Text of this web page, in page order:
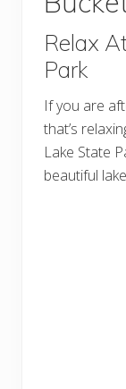
Relax
Park
If you are
that’s
Lake State
beautiful